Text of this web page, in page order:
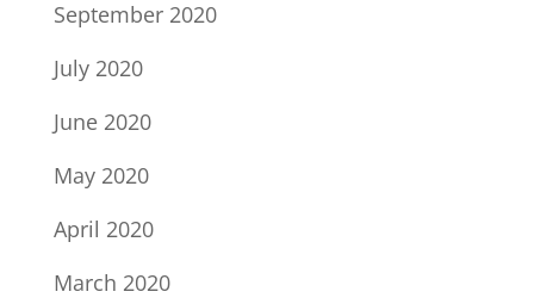
September 2020
July 2020
June 2020
May 2020
April 2020
March 2020